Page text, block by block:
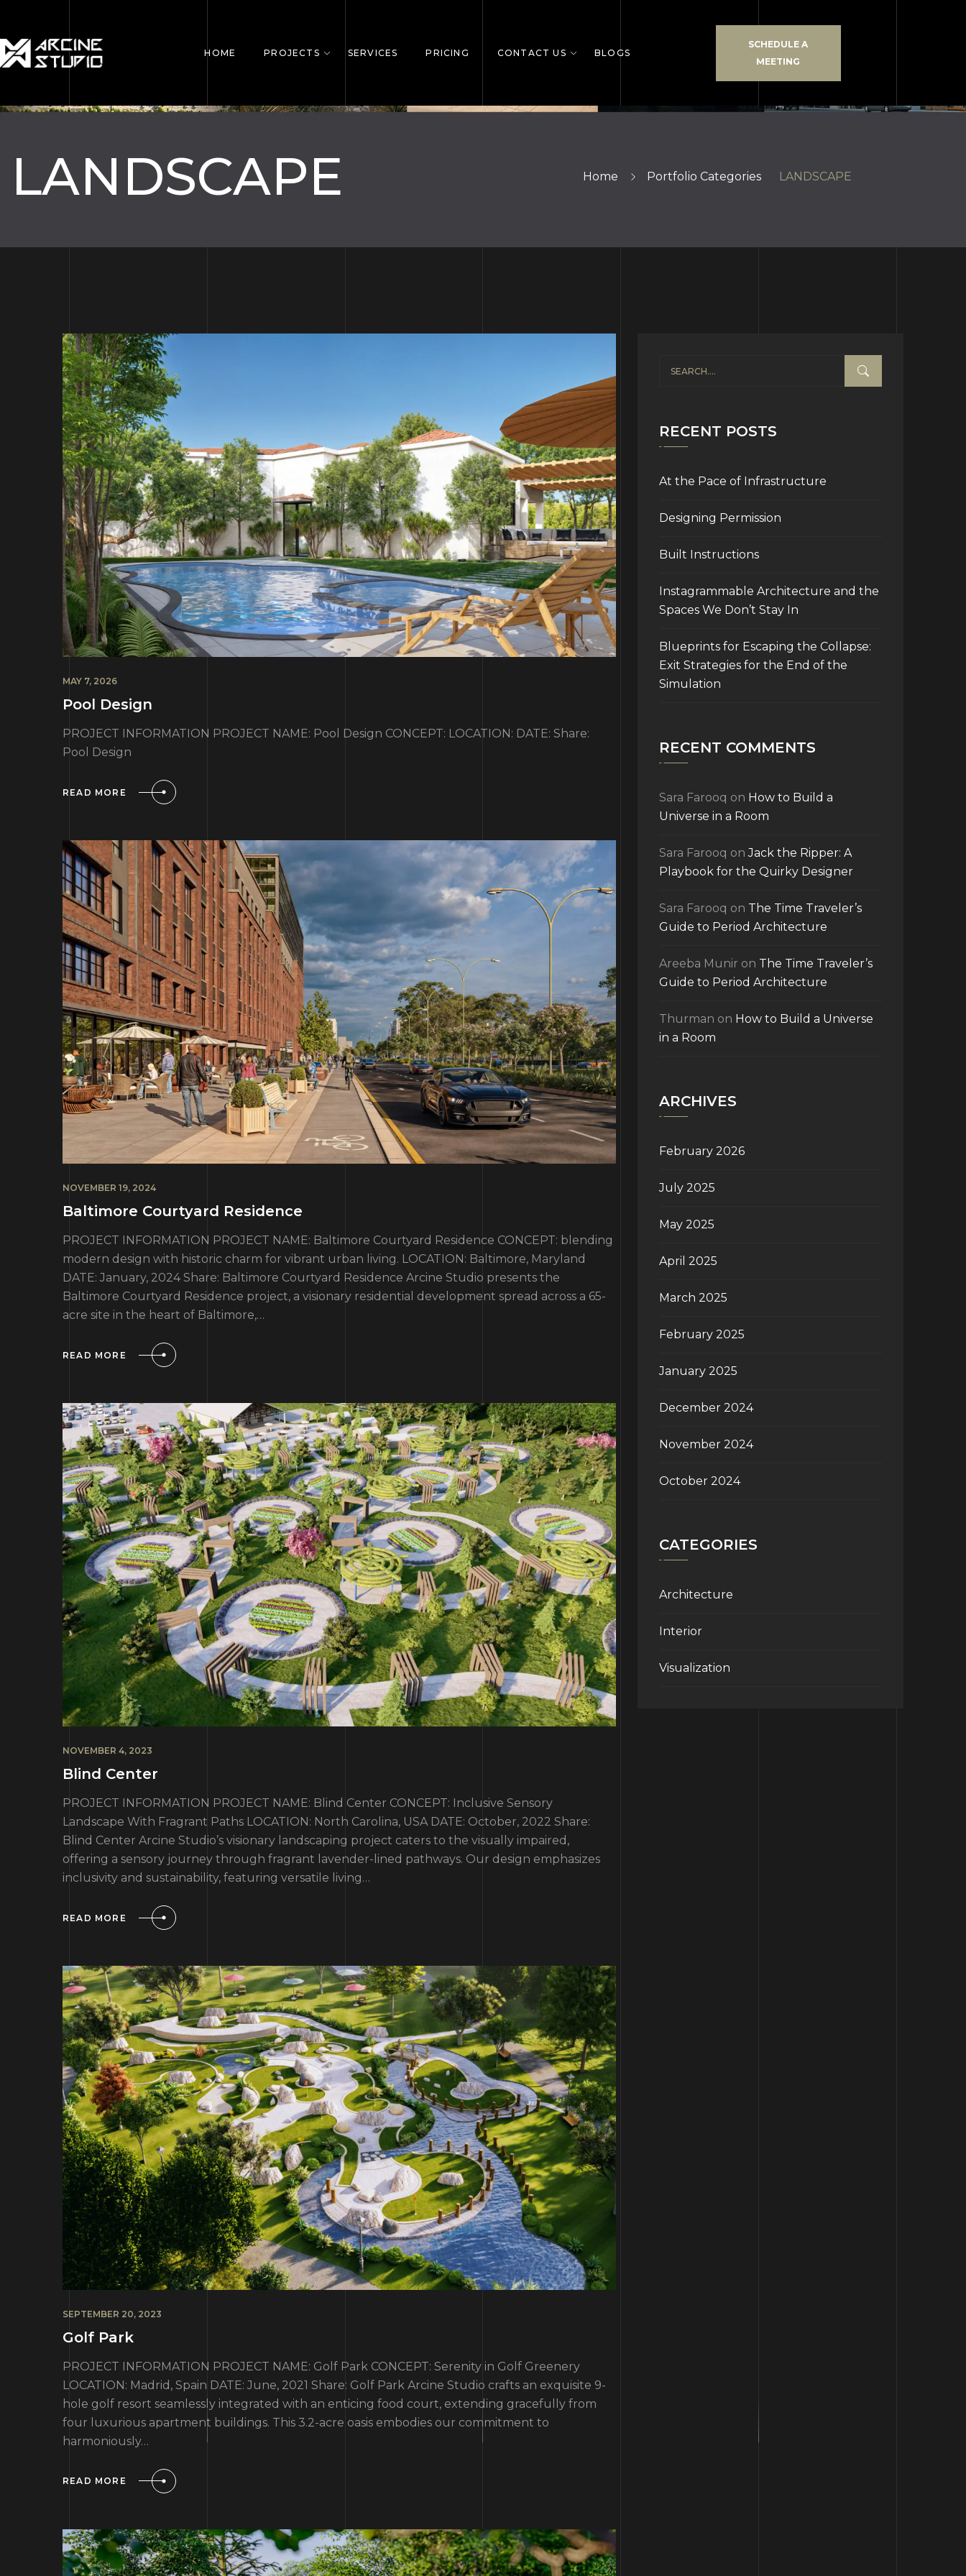
HOME PROJECTS SERVICES PRICING CONTACT US BLOGS
SCHEDULE A
MEETING
LANDSCAPE Home Portfolio Categories LANDSCAPE
MAY 7, 2026
Pool Design
PROJECT INFORMATION PROJECT NAME: Pool Design CONCEPT: LOCATION: DATE: Share:
Pool Design
READ MORE
NOVEMBER 19, 2024
Baltimore Courtyard Residence
PROJECT INFORMATION PROJECT NAME: Baltimore Courtyard Residence CONCEPT: blending
modern design with historic charm for vibrant urban living. LOCATION: Baltimore, Maryland
DATE: January, 2024 Share: Baltimore Courtyard Residence Arcine Studio presents the
Baltimore Courtyard Residence project, a visionary residential development spread across a 65-
acre site in the heart of Baltimore,…
READ MORE
NOVEMBER 4, 2023
Blind Center
PROJECT INFORMATION PROJECT NAME: Blind Center CONCEPT: Inclusive Sensory
Landscape With Fragrant Paths LOCATION: North Carolina, USA DATE: October, 2022 Share:
Blind Center Arcine Studio’s visionary landscaping project caters to the visually impaired,
offering a sensory journey through fragrant lavender-lined pathways. Our design emphasizes
inclusivity and sustainability, featuring versatile living…
READ MORE
SEPTEMBER 20, 2023
Golf Park
PROJECT INFORMATION PROJECT NAME: Golf Park CONCEPT: Serenity in Golf Greenery
LOCATION: Madrid, Spain DATE: June, 2021 Share: Golf Park Arcine Studio crafts an exquisite 9-
hole golf resort seamlessly integrated with an enticing food court, extending gracefully from
four luxurious apartment buildings. This 3.2-acre oasis embodies our commitment to
harmoniously…
READ MORE
RECENT POSTS
At the Pace of Infrastructure
Designing Permission
Built Instructions
Instagrammable Architecture and the
Spaces We Don’t Stay In
Blueprints for Escaping the Collapse:
Exit Strategies for the End of the
Simulation
RECENT COMMENTS
Sara Farooq on How to Build a
Universe in a Room
Sara Farooq onJack the Ripper: A
Playbook for the Quirky Designer
Sara Farooq on The Time Traveler’s
Guide to Period Architecture
Areeba Munir on The Time Traveler’s
Guide to Period Architecture
Thurman on How to Build a Universe
in a Room
ARCHIVES
February 2026
July 2025
May 2025
April 2025
March 2025
February 2025
January 2025
December 2024
November 2024
October 2024
CATEGORIES
Architecture
Interior
Visualization